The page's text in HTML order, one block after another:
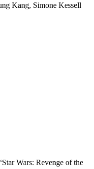
Kang, Simone Kessell
Wars: Revenge of the